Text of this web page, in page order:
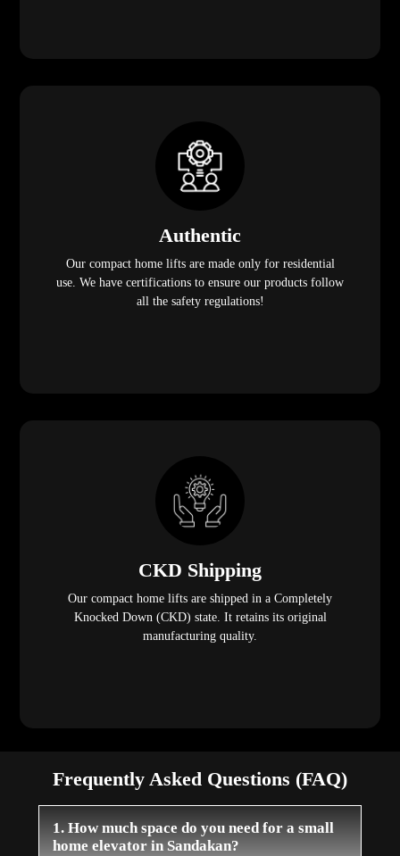
Authentic
Our compact home lifts are made only for residential
use. We have certifications to ensure our products follow
all the safety regulations!
CKD Shipping
Our compact home lifts are shipped in a Completely
Knocked Down (CKD) state. It retains its original
manufacturing quality.
Frequently Asked Questions (FAQ)
1. How much space do you need for a small
home elevator in Sandakan?